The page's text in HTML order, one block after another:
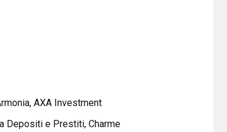
AXA Investment
Depositi e Prestiti, Charme